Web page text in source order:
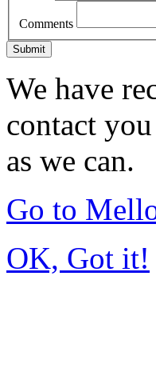
Comments
Submit
We have
contact
as we can.
Go to
OK, Got it!